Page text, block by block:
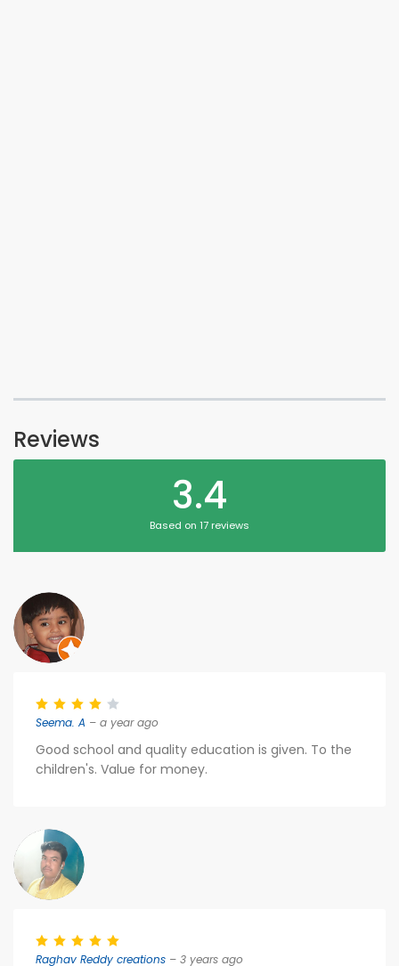
Reviews
3.4
Based on 17 reviews
Seema. A – a year ago
Good school and quality education is given. To the
children's. Value for money.
Raghav Reddy creations – 3 years ago